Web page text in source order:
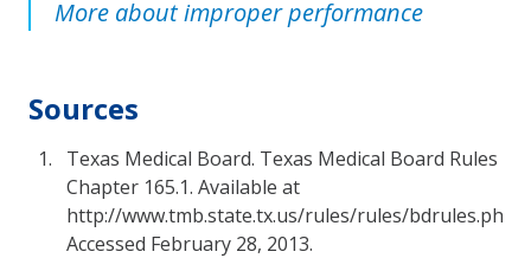
More about improper performance
Sources
Texas Medical Board. Texas Medical Board Rules
Chapter 165.1. Available at
http://www.tmb.state.tx.us/rules/rules/bdrules.php.
Accessed February 28, 2013.